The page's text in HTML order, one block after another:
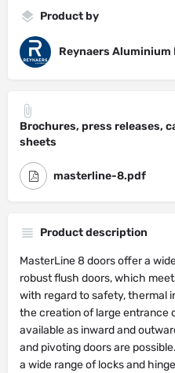
Product by
Reynaers Aluminium
Brochures, press releases,
sheets
masterline-8.pdf
Product description
MasterLine 8 doors offer a
robust flush doors, which
with regard to safety, thermal
the creation of large entrance
available as inward and
and pivoting doors are
a wide range of locks and